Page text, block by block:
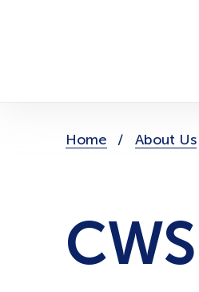
are
here:
Home About Us